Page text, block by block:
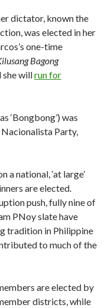
dictator, known the
was elected in her
one-time
Bagong
she willrun for
‘Bongbong’) was
Party,
a national, ‘at large’
are elected.
push, fully nine of
PNoy slate have
tradition in Philippine
to much of the
are elected by
districts, while